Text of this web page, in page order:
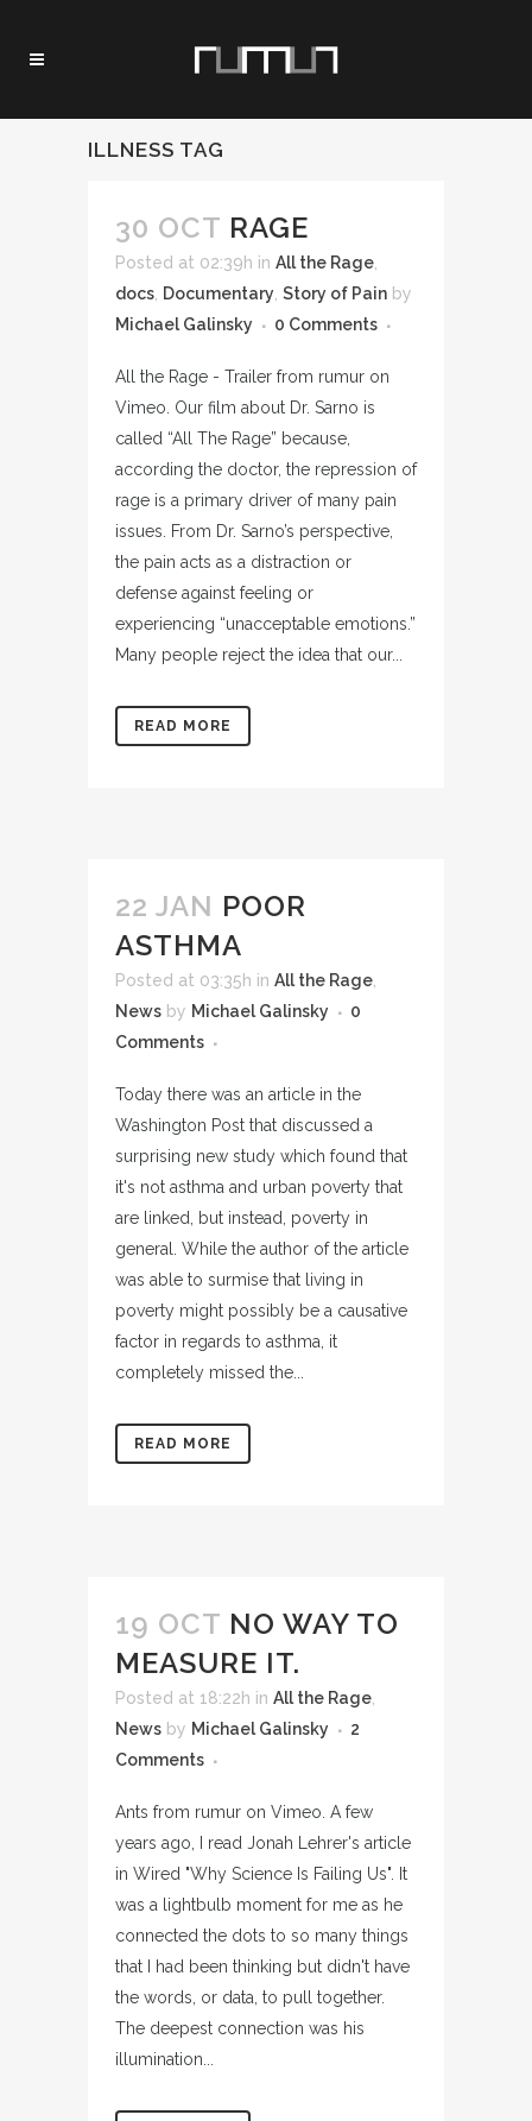
ILLNESS TAG
30 OCT RAGE
Posted at 02:39h in All the Rage
docs Documentary Story of Pain by
Michael Galinsky
0 Comments
All the Rage - Trailer from rumur on
Vimeo. Our film about Dr. Sarno is
called “All The Rage” because,
according the doctor, the repression of
rage is a primary driver of many pain
issues. From Dr. Sarno’s perspective,
the pain acts as a distraction or
defense against feeling or
experiencing “unacceptable emotions.”
Many people reject the idea that our...
READ MORE
22 JAN POOR
ASTHMA
Posted at 03:35h in All the Rage
News by Michael Galinsky
0
Comments
Today there was an article in the
Washington Post that discussed a
surprising new study which found that
it's not asthma and urban poverty that
are linked, but instead, poverty in
general. While the author of the article
was able to surmise that living in
poverty might possibly be a causative
factor in regards to asthma, it
completely missed the...
READ MORE
19 OCT NO WAY TO
MEASURE IT.
Posted at 18:22h in All the Rage
News by Michael Galinsky
2
Comments
Ants from rumur on Vimeo. A few
years ago, I read Jonah Lehrer's article
in Wired "Why Science Is Failing Us". It
was a lightbulb moment for me as he
connected the dots to so many things
that I had been thinking but didn't have
the words, or data, to pull together.
The deepest connection was his
illumination...